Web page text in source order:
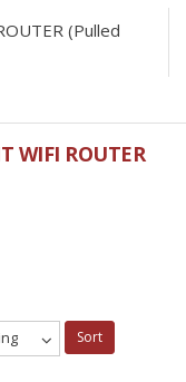
(Pulled
WIFI ROUTER
Sort